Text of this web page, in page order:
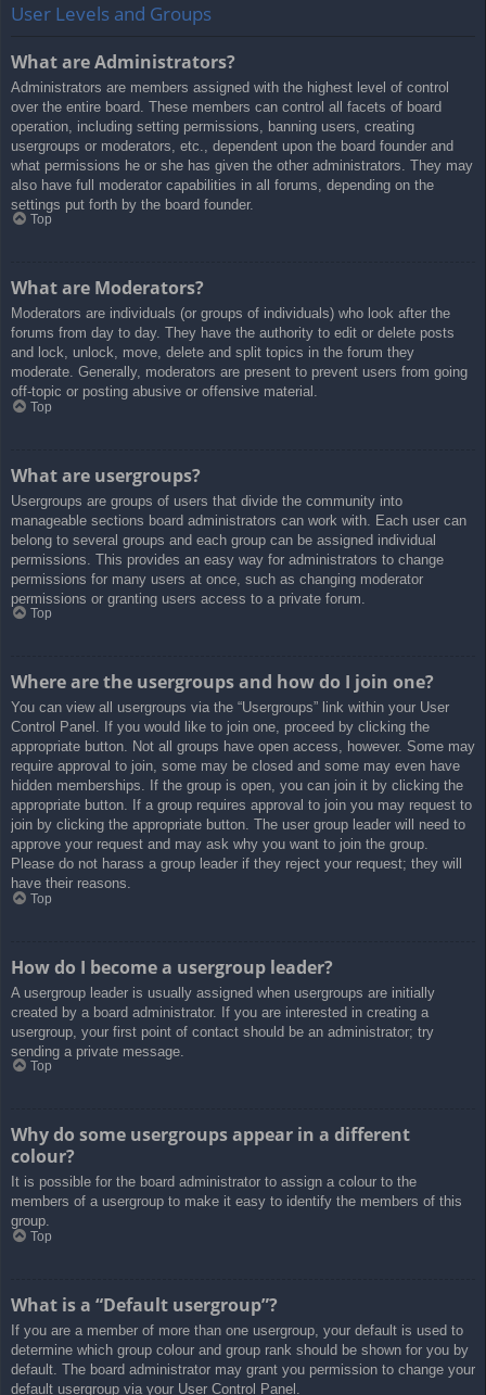
User Levels and Groups
What are Administrators?
Administrators are members assigned with the highest level of control
over the entire board. These members can control all facets of board
operation, including setting permissions, banning users, creating
usergroups or moderators, etc., dependent upon the board founder and
what permissions he or she has given the other administrators. They may
also have full moderator capabilities in all forums, depending on the
settings put forth by the board founder.
Top
What are Moderators?
Moderators are individuals (or groups of individuals) who look after the
forums from day to day. They have the authority to edit or delete posts
and lock, unlock, move, delete and split topics in the forum they
moderate. Generally, moderators are present to prevent users from going
off-topic or posting abusive or offensive material.
Top
What are usergroups?
Usergroups are groups of users that divide the community into
manageable sections board administrators can work with. Each user can
belong to several groups and each group can be assigned individual
permissions. This provides an easy way for administrators to change
permissions for many users at once, such as changing moderator
permissions or granting users access to a private forum.
Top
Where are the usergroups and how do I join one?
You can view all usergroups via the “Usergroups” link within your User
Control Panel. If you would like to join one, proceed by clicking the
appropriate button. Not all groups have open access, however. Some may
require approval to join, some may be closed and some may even have
hidden memberships. If the group is open, you can join it by clicking the
appropriate button. If a group requires approval to join you may request to
join by clicking the appropriate button. The user group leader will need to
approve your request and may ask why you want to join the group.
Please do not harass a group leader if they reject your request; they will
have their reasons.
Top
How do I become a usergroup leader?
A usergroup leader is usually assigned when usergroups are initially
created by a board administrator. If you are interested in creating a
usergroup, your first point of contact should be an administrator; try
sending a private message.
Top
Why do some usergroups appear in a different
colour?
It is possible for the board administrator to assign a colour to the
members of a usergroup to make it easy to identify the members of this
group.
Top
What is a “Default usergroup”?
If you are a member of more than one usergroup, your default is used to
determine which group colour and group rank should be shown for you by
default. The board administrator may grant you permission to change your
default usergroup via your User Control Panel.